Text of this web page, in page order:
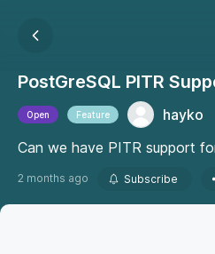
PostGreSQL PITR
Open Feature
hayko
Can we have PITR support
2 months ago Subscribe